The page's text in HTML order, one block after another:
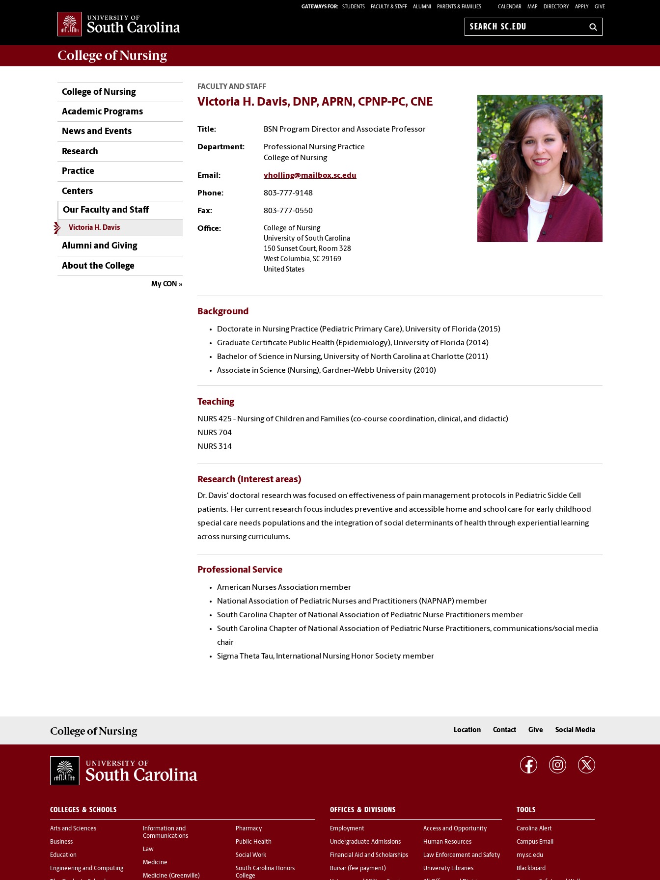
GATEWAYS FOR: STUDENTS FACULTY & STAFF ALUMNI PARENTS & FAMILIES CALENDAR MAP DIRECTORY APPLY GIVE
Search
College ofNursing
College of Nursing
Academic Programs
News and Events
Research
Practice
Centers
Our Faculty and Staff
Victoria H. Davis
Alumni and Giving
About the College
My CON
FACULTY AND STAFF
Victoria H. Davis, DNP, APRN, CPNP-PC, CNE
Title: BSN Program Director and Associate Professor
Department:
Professional Nursing Practice
College of Nursing
Email: vholling@mailbox.sc.edu
Phone: 803-777-9148
Fax: 803-777-0550
Office:
College of Nursing
University of South Carolina
150 Sunset Court, Room 328
West Columbia, SC 29169
United States
Background
Doctorate in Nursing Practice (Pediatric Primary Care), University of Florida (2015)
Graduate Certificate Public Health (Epidemiology), University of Florida (2014)
Bachelor of Science in Nursing, University of North Carolina at Charlotte (2011)
Associate in Science (Nursing), Gardner-Webb University (2010)
Teaching
NURS 425 - Nursing of Children and Families (co-course coordination, clinical, and didactic)
NURS 704
NURS 314
Research (Interest areas)
Dr. Davis' doctoral research was focused on effectiveness of pain management protocols in Pediatric Sickle Cell
patients. Her current research focus includes preventive and accessible home and school care for early childhood
special care needs populations and the integration of social determinants of health through experiential learning
across nursing curriculums.
Professional Service
American Nurses Association member
National Association of Pediatric Nurses and Practitioners (NAPNAP) member
South Carolina Chapter of National Association of Pediatric Nurse Practitioners member
South Carolina Chapter of National Association of Pediatric Nurse Practitioners, communications/social media
chair
Sigma Theta Tau, International Nursing Honor Society member
College ofNursing Location Contact Give Social Media
COLLEGES & SCHOOLS
Arts and Sciences
Business
Education
Engineering and Computing
Information and
Communications
Law
Medicine
Medicine (Greenville)
Pharmacy
Public Health
Social Work
South Carolina Honors
College
OFFICES & DIVISIONS
Employment
Undergraduate Admissions
Financial Aid and Scholarships
Bursar (fee payment)
Access and Opportunity
Human Resources
Law Enforcement and Safety
University Libraries
TOOLS
Carolina Alert
Campus Email
my.sc.edu
Blackboard